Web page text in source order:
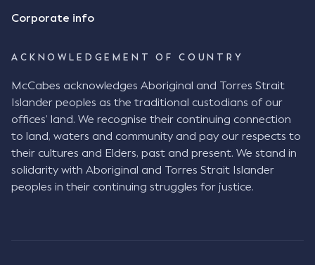
Corporate info
ACKNOWLEDGEMENT OF COUNTRY
McCabes acknowledges Aboriginal and Torres Strait
Islander peoples as the traditional custodians of our
offices’ land. We recognise their continuing connection
to land, waters and community and pay our respects to
their cultures and Elders, past and present. We stand in
solidarity with Aboriginal and Torres Strait Islander
peoples in their continuing struggles for justice.